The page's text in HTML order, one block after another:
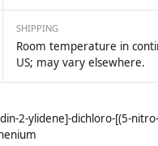
SHIPPING
Room temperature in
US; may vary elsewhere.
2-ylidene]-dichloro-[(5-